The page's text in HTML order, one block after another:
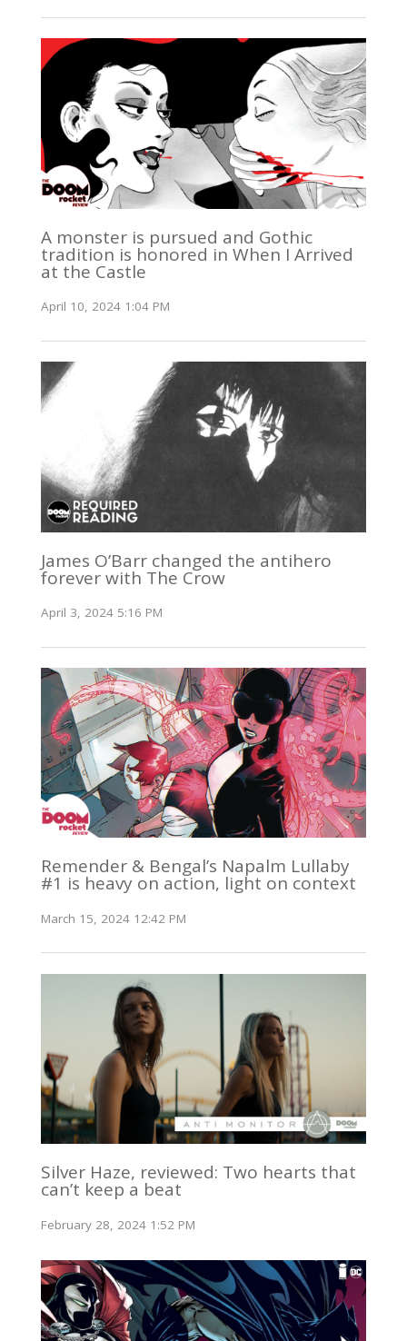
A monster is pursued and Gothic
tradition is honored in When I Arrived
at the Castle
April 10, 2024 1:04 PM
James O’Barr changed the antihero
forever with The Crow
April 3, 2024 5:16 PM
Remender & Bengal’s Napalm Lullaby
#1 is heavy on action, light on context
March 15, 2024 12:42 PM
Silver Haze, reviewed: Two hearts that
can’t keep a beat
February 28, 2024 1:52 PM